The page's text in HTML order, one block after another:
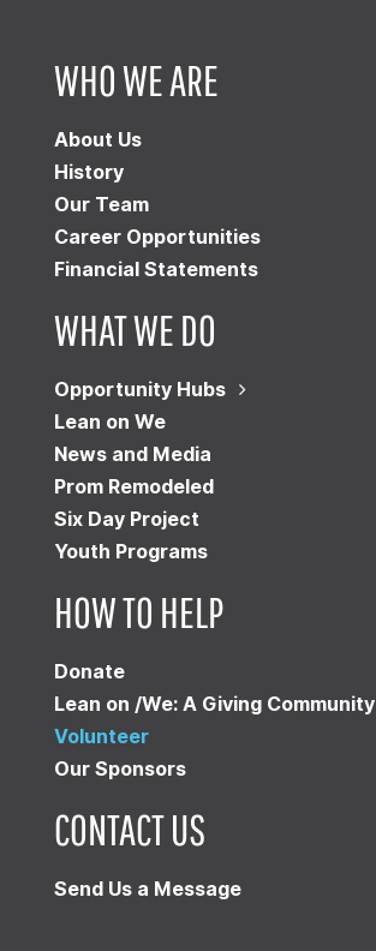
WHO WE ARE
About Us
History
Our Team
Career Opportunities
Financial Statements
WHAT WE DO
Opportunity Hubs
Lean on We
News and Media
Prom Remodeled
Six Day Project
Youth Programs
HOW TO HELP
Donate
Lean on /We: A Giving Community
Volunteer
Our Sponsors
CONTACT US
Send Us a Message